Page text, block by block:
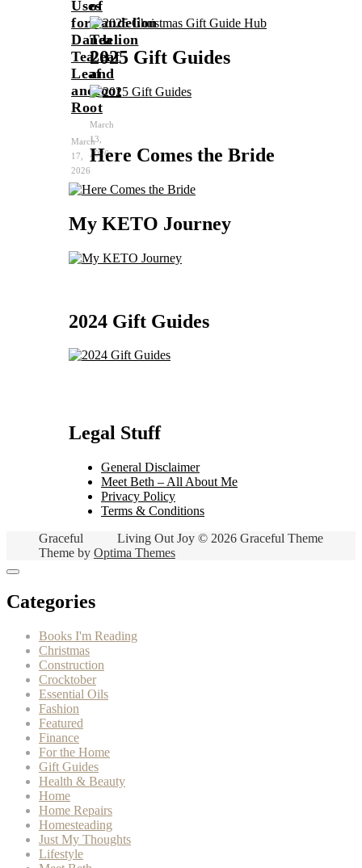
Uses
for
Dandelion
Tea
Leaf
and
Root
March
17,
2026
of
Dandelion
Tea
Leaf
and
Root
March
13,
2026
2025 Gift Guides
Here Comes the Bride
My KETO Journey
2024 Gift Guides
Legal Stuff
General Disclaimer
Meet Beth – All About Me
Privacy Policy
Terms & Conditions
Living Out Joy © 2026 Graceful Theme
Graceful
Theme by Optima Themes
Categories
Books I'm Reading
Christmas
Construction
Crocktober
Essential Oils
Fashion
Featured
Finance
For the Home
Gift Guides
Health & Beauty
Home
Home Repairs
Homesteading
Just My Thoughts
Lifestyle